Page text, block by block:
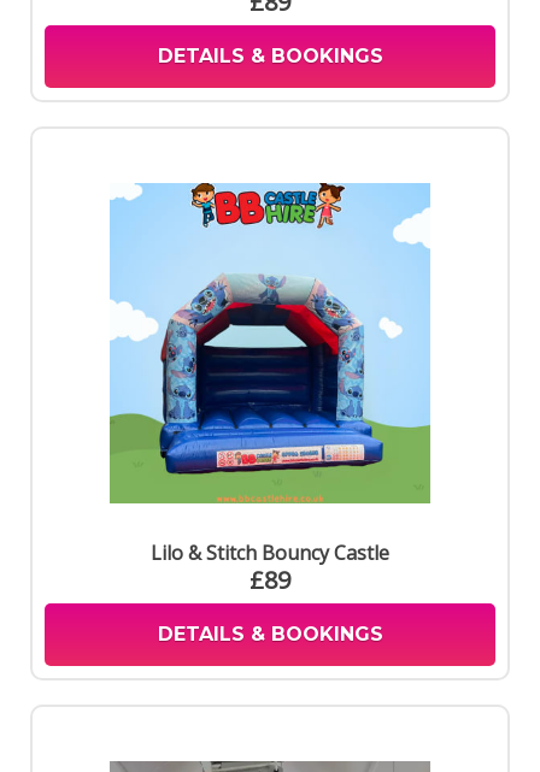
DETAILS & BOOKINGS
Lilo & Stitch Bouncy Castle
£89
DETAILS & BOOKINGS